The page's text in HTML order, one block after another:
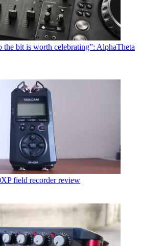
the bit is worth celebrating”: AlphaTheta
field recorder review